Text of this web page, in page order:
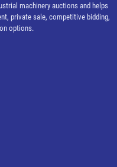
machinery auctions and helps
private sale, competitive bidding,
options.